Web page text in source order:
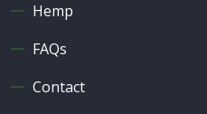
Hemp
FAQs
Contact